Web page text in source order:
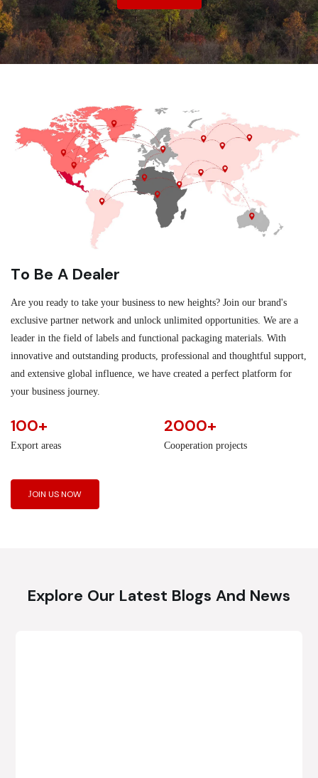
To Be A Dealer
Are you ready to take your business to new heights? Join our brand's
exclusive partner network and unlock unlimited opportunities. We are a
leader in the field of labels and functional packaging materials. With
innovative and outstanding products, professional and thoughtful support,
and extensive global influence, we have created a perfect platform for
your business journey.
100+
Export areas
2000+
Cooperation projects
JOIN US NOW
Explore Our Latest Blogs And News